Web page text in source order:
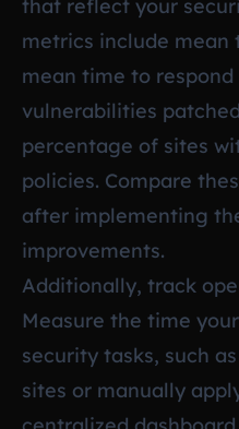
that reflect your
metrics include
mean time to
vulnerabilities
percentage of sites
policies. Compare
after implementing
improvements.
Additionally, track
Measure the time
security tasks, such
sites or manually